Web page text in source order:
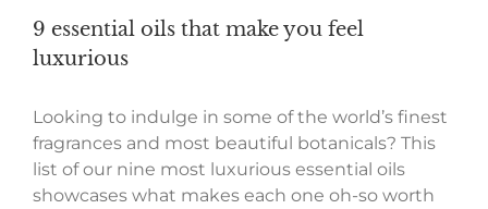
9 essential oils that make you feel
luxurious
Looking to indulge in some of the world’s finest
fragrances and most beautiful botanicals? This
list of our nine most luxurious essential oils
showcases what makes each one oh-so worth